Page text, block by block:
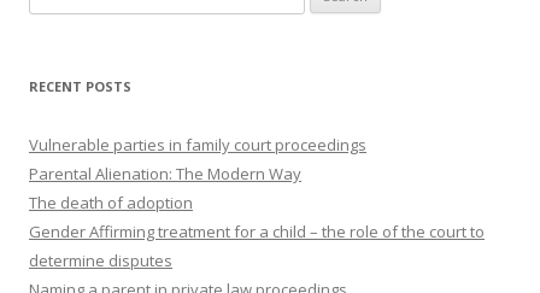
for:
RECENT POSTS
Vulnerable parties in family court proceedings
Parental Alienation: The Modern Way
The death of adoption
Gender Affirming treatment for a child – the role of the court to
determine disputes